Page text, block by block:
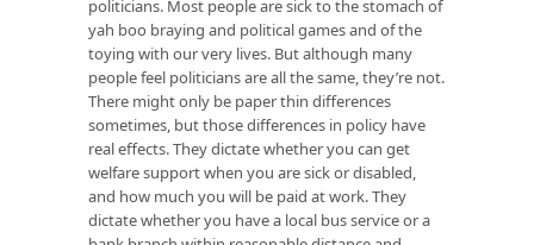
politicians. Most people are sick to the stomach of
yah boo braying and political games and of the
toying with our very lives. But although many
people feel politicians are all the same, they’re not.
There might only be paper thin differences
sometimes, but those differences in policy have
real effects. They dictate whether you can get
welfare support when you are sick or disabled,
and how much you will be paid at work. They
dictate whether you have a local bus service or a